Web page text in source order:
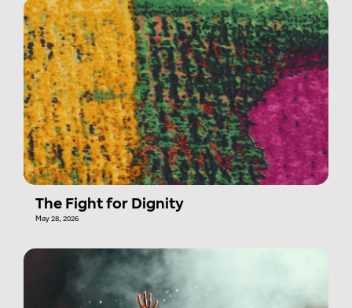
The Fight for Dignity
May 28, 2026